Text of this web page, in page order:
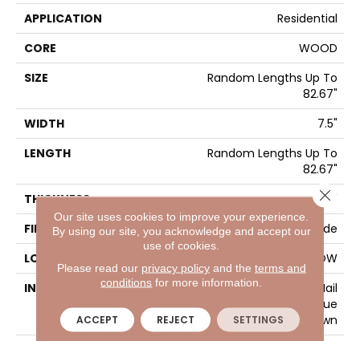
APPLICATION
Residential
CORE
WOOD
SIZE
Random Lengths Up To
82.67"
WIDTH
7.5"
LENGTH
Random Lengths Up To
82.67"
THICKNESS
1/2"
FINISH COATING
UV Aluminum Oxide
LOCATION
ABOVE, ON, BELOW
INSTALLATION METHOD
Click-Lock|Nail
Down|Staple Down|Glue
Down
Our site uses cookies to improve your experience.
By using our site, you acknowledge and accept our
use of cookies.
Please read our privacy policyand the terms and
conditions for more information.
ACCEPT REJECT SETTINGS
Close